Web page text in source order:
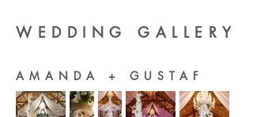
WEDDING GALLERY
AMANDA + GUSTAF